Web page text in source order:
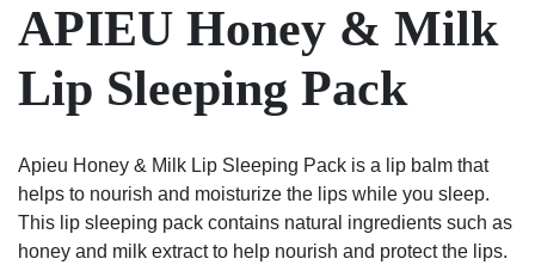
APIEU Honey & Milk
Lip Sleeping Pack
Apieu Honey & Milk Lip Sleeping Pack is a lip balm that
helps to nourish and moisturize the lips while you sleep.
This lip sleeping pack contains natural ingredients such as
honey and milk extract to help nourish and protect the lips.